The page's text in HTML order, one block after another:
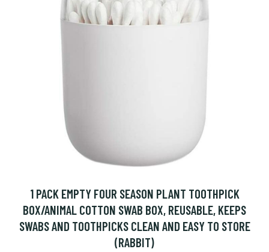
1 PACK EMPTY FOUR SEASON PLANT TOOTHPICK
BOX/ANIMAL COTTON SWAB BOX, REUSABLE, KEEPS
SWABS AND TOOTHPICKS CLEAN AND EASY TO STORE
(RABBIT)